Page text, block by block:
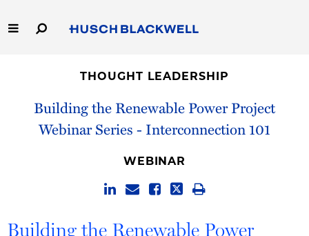
to
Main
Capabilities
People
THOUGHT LEADERSHIP
Building the Renewable Power Project
Webinar Series - Interconnection 101
WEBINAR
Building the Renewable Power